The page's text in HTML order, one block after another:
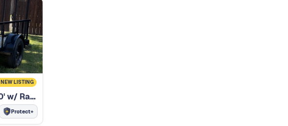
NEW LISTING
2025 Carry-On Utility Trailer 5x10' w/ Ramp Gate
Protect+